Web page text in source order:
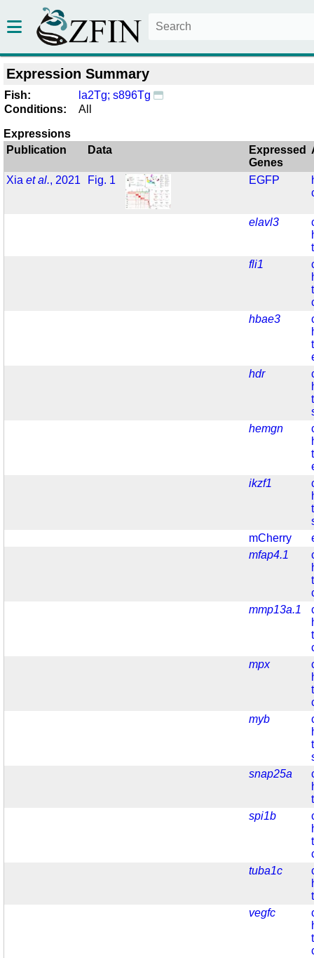
Expression Summary
Fish:
la2Tg; s896Tg
Conditions:
All
Expressions
Publication
Data
Expressed
Genes
Xiaet al., 2021 Fig. 1 EGFP
elavl3
fli1
hbae3
hdr
hemgn
ikzf1
mCherry
mfap4.1
mmp13a.1
mpx
myb
snap25a
spi1b
tuba1c
vegfc